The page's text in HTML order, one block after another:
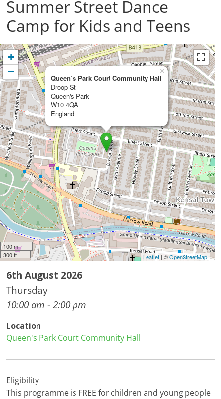
Summer Street Dance
Camp for Kids and Teens
Queen’s Park Court Community Hall
Droop St
Queen's Park
W10 4QA
England
×
+
−
100 m
300 ft
Leaflet| ©OpenStreetMap
6th August 2026
Thursday
10:00 am - 2:00 pm
Location
Queen's Park Court Community Hall
Eligibility
This programme is FREE for children and young people